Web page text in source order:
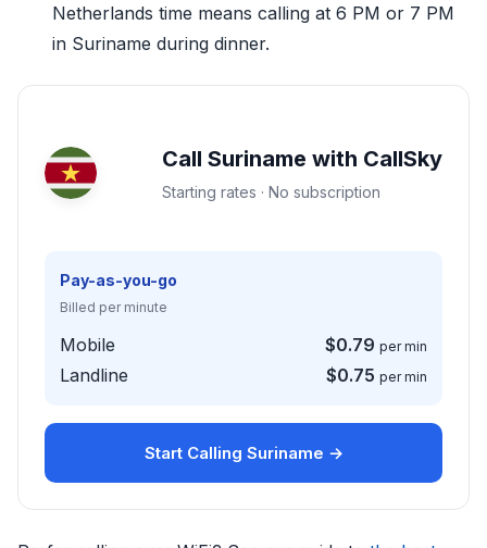
Netherlands time means calling at 6 PM or 7 PM
in Suriname during dinner.
Call Suriname with CallSky
Starting rates · No subscription
Pay-as-you-go
Billed per minute
Mobile $0.79 per min
Landline $0.75 per min
Start Calling Suriname →